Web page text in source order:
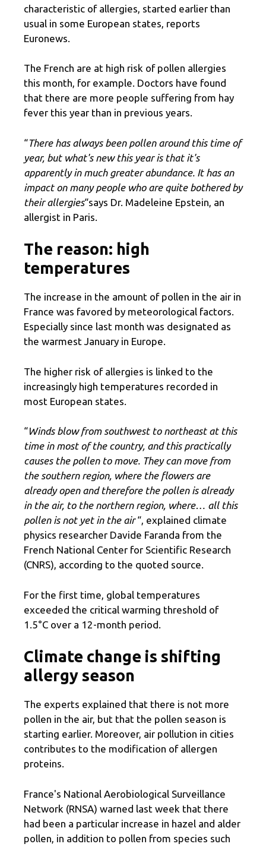
characteristic of allergies, started earlier than
usual in some European states, reports
Euronews.
The French are at high risk of pollen allergies
this month, for example. Doctors have found
that there are more people suffering from hay
fever this year than in previous years.
“There has always been pollen around this time of
year, but what's new this year is that it's
apparently in much greater abundance. It has an
impact on many people who are quite bothered by
their allergies“says Dr. Madeleine Epstein, an
allergist in Paris.
The reason: high
temperatures
The increase in the amount of pollen in the air in
France was favored by meteorological factors.
Especially since last month was designated as
the warmest January in Europe.
The higher risk of allergies is linked to the
increasingly high temperatures recorded in
most European states.
“Winds blow from southwest to northeast at this
time in most of the country, and this practically
causes the pollen to move. They can move from
the southern region, where the flowers are
already open and therefore the pollen is already
in the air, to the northern region, where… all this
pollen is not yet in the air“, explained climate
physics researcher Davide Faranda from the
French National Center for Scientific Research
(CNRS), according to the quoted source.
For the first time, global temperatures
exceeded the critical warming threshold of
1.5°C over a 12-month period.
Climate change is shifting
allergy season
The experts explained that there is not more
pollen in the air, but that the pollen season is
starting earlier. Moreover, air pollution in cities
contributes to the modification of allergen
proteins.
France's National Aerobiological Surveillance
Network (RNSA) warned last week that there
had been a particular increase in hazel and alder
pollen, in addition to pollen from species such